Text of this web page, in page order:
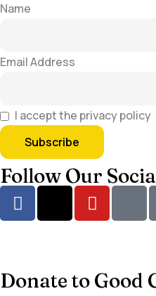
Name
Email Address
I accept the privacy policy
Follow Our
Donate to Good